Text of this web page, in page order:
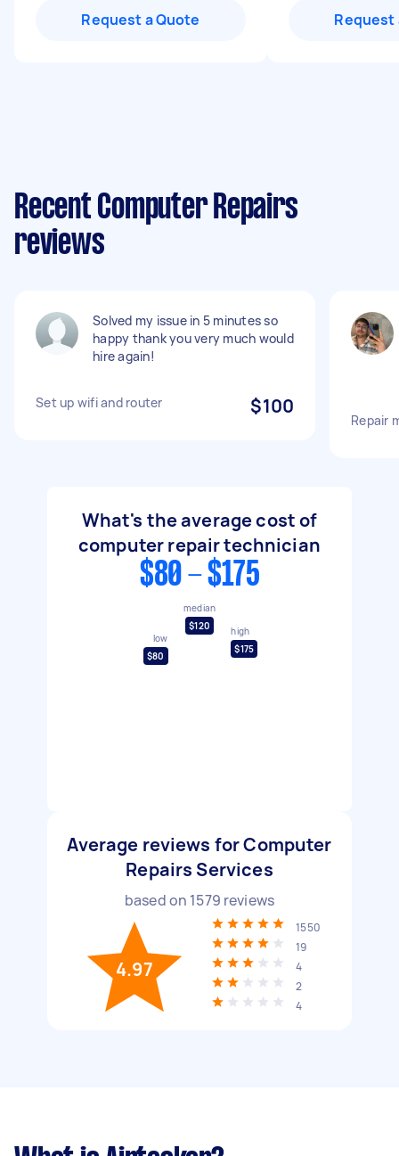
Request a Quote Request
Recent Computer Repairs
reviews
Solved my issue in 5 minutes so
happy thank you very much would
hire again!
Set up wifi and router $100
Repair
What's the average cost of
computer repair technician
$80 - $175
low
$80
median
$120
high
$175
Average reviews for Computer
Repairs Services
based on 1579 reviews
4.97
1550
19
4
2
4